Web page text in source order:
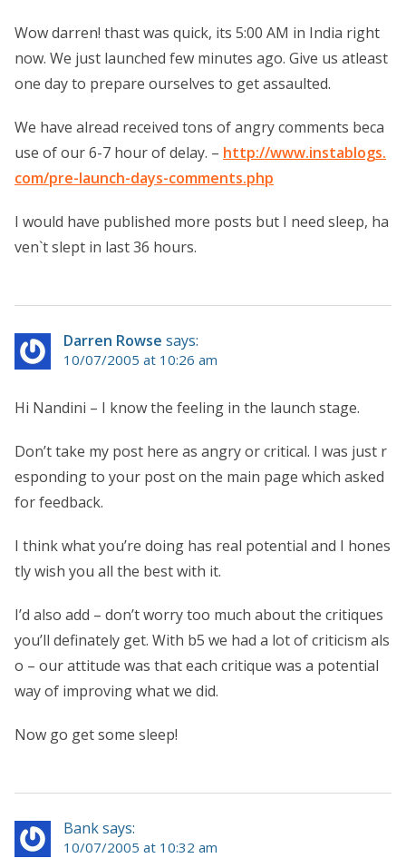
Wow darren! thast was quick, its 5:00 AM in India right
now. We just launched few minutes ago. Give us atleast
one day to prepare ourselves to get assaulted.
We have alread received tons of angry comments beca
use of our 6-7 hour of delay. – http://www.instablogs.
com/pre-launch-days-comments.php
I would have published more posts but I need sleep, ha
ven`t slept in last 36 hours.
Darren Rowse says:
10/07/2005 at 10:26 am
Hi Nandini – I know the feeling in the launch stage.
Don’t take my post here as angry or critical. I was just r
esponding to your post on the main page which asked
for feedback.
I think what you’re doing has real potential and I hones
tly wish you all the best with it.
I’d also add – don’t worry too much about the critiques
you’ll definately get. With b5 we had a lot of criticism als
o – our attitude was that each critique was a potential
way of improving what we did.
Now go get some sleep!
Bank says:
10/07/2005 at 10:32 am